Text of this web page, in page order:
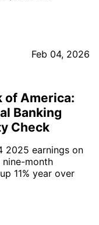
Feb 04, 2026
of America:
Banking
Check
2025 earnings on
month
11% year over